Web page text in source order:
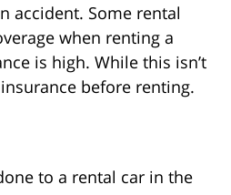
accident. Some rental
when renting a
is high. While this isn’t
before renting.
to a rental car in the